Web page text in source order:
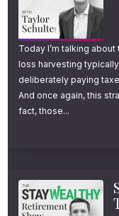
Today I’m talking
loss harvesting
deliberately paying
And once again, this
fact, those...